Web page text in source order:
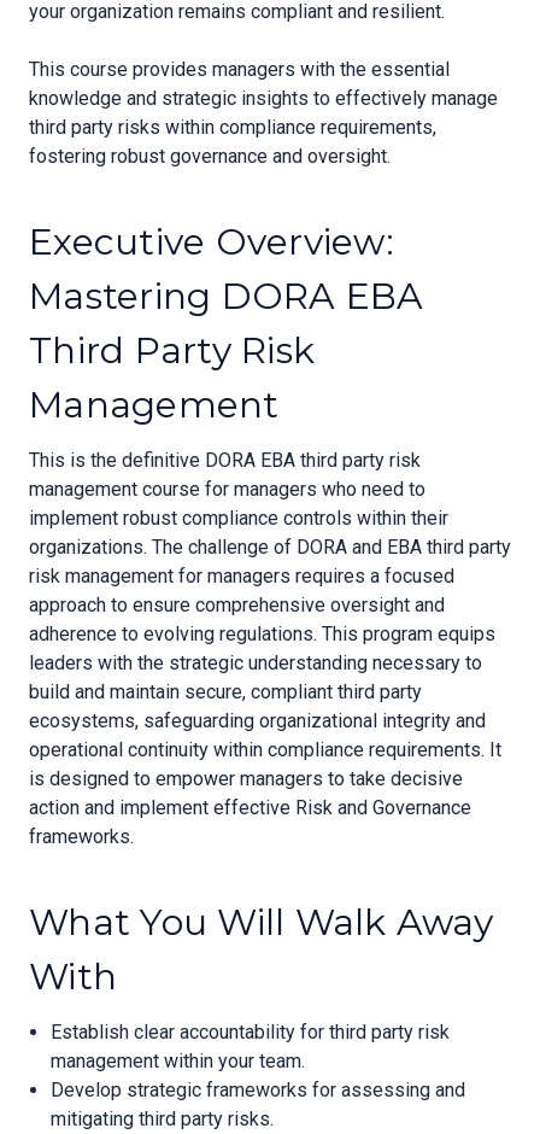
your organization remains compliant and resilient.
This course provides managers with the essential
knowledge and strategic insights to effectively manage
third party risks within compliance requirements,
fostering robust governance and oversight.
Executive Overview:
Mastering DORA EBA
Third Party Risk
Management
This is the definitive DORA EBA third party risk
management course for managers who need to
implement robust compliance controls within their
organizations. The challenge of DORA and EBA third party
risk management for managers requires a focused
approach to ensure comprehensive oversight and
adherence to evolving regulations. This program equips
leaders with the strategic understanding necessary to
build and maintain secure, compliant third party
ecosystems, safeguarding organizational integrity and
operational continuity within compliance requirements. It
is designed to empower managers to take decisive
action and implement effective Risk and Governance
frameworks.
What You Will Walk Away
With
Establish clear accountability for third party risk
management within your team.
Develop strategic frameworks for assessing and
mitigating third party risks.